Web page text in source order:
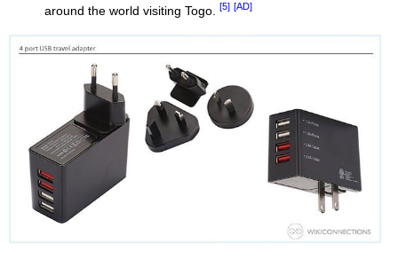
around the world visiting Togo. [5] [AD]